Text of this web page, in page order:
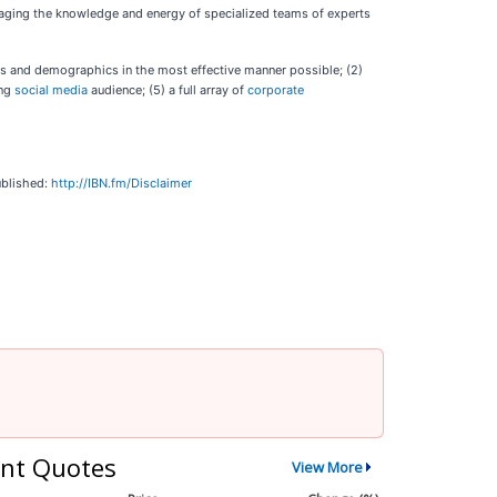
the knowledge and energy of specialized teams of experts
and demographics in the most effective manner possible; (2)
social media audience; (5) a full array of corporate
http://IBN.fm/Disclaimer
Quotes View More